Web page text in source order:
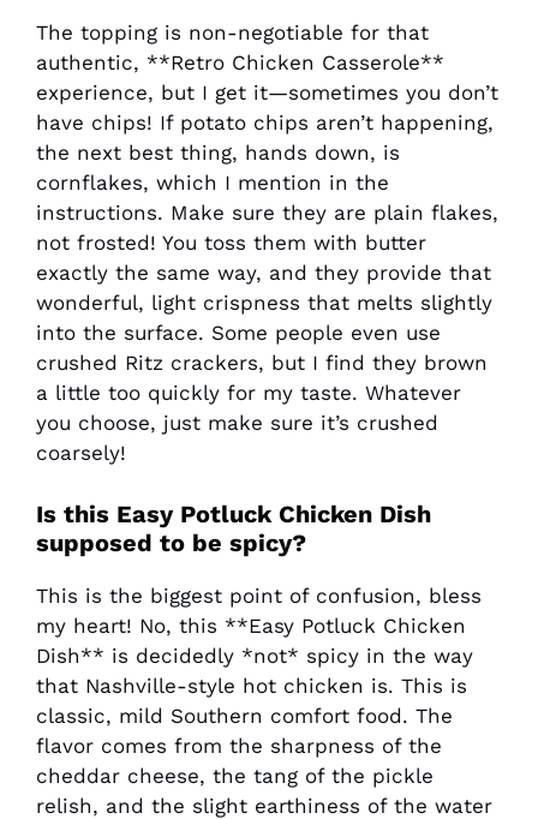
The topping is non-negotiable for that
authentic, **Retro Chicken Casserole**
experience, but I get it—sometimes you don’t
have chips! If potato chips aren’t happening,
the next best thing, hands down, is
cornflakes, which I mention in the
instructions. Make sure they are plain flakes,
not frosted! You toss them with butter
exactly the same way, and they provide that
wonderful, light crispness that melts slightly
into the surface. Some people even use
crushed Ritz crackers, but I find they brown
a little too quickly for my taste. Whatever
you choose, just make sure it’s crushed
coarsely!
Is this Easy Potluck Chicken Dish
supposed to be spicy?
This is the biggest point of confusion, bless
my heart! No, this **Easy Potluck Chicken
Dish** is decidedly *not* spicy in the way
that Nashville-style hot chicken is. This is
classic, mild Southern comfort food. The
flavor comes from the sharpness of the
cheddar cheese, the tang of the pickle
relish, and the slight earthiness of the water